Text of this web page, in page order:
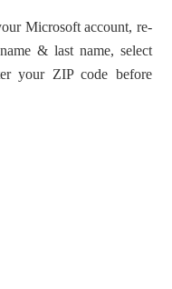
Microsoft account, re-
& last name, select
your ZIP code before